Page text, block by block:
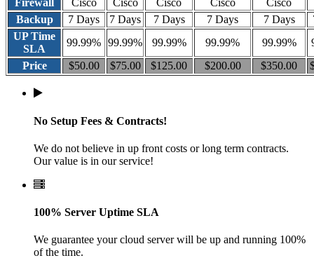
Firewall
Cisco Cisco Cisco Cisco
Cisco
Backup
7 Days 7 Days 7 Days 7 Days 7 Days
UP Time
SLA
99.99% 99.99% 99.99% 99.99% 99.99%
Price
$50.00 $75.00 $125.00 $200.00 $350.00
No Setup Fees & Contracts!
We do not believe in up front costs or long term contracts.
Our value is in our service!
100% Server Uptime SLA
We guarantee your cloud server will be up and running 100%
of the time.